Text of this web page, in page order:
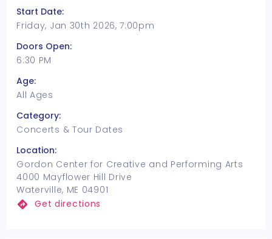
Start Date:
Friday, Jan 30th 2026, 7:00pm
Doors Open:
6:30 PM
Age:
All Ages
Category:
Concerts & Tour Dates
Location:
Gordon Center for Creative and Performing Arts
4000 Mayflower Hill Drive
Waterville, ME 04901
Get directions